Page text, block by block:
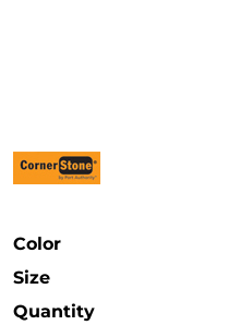
Color
Size
Quantity